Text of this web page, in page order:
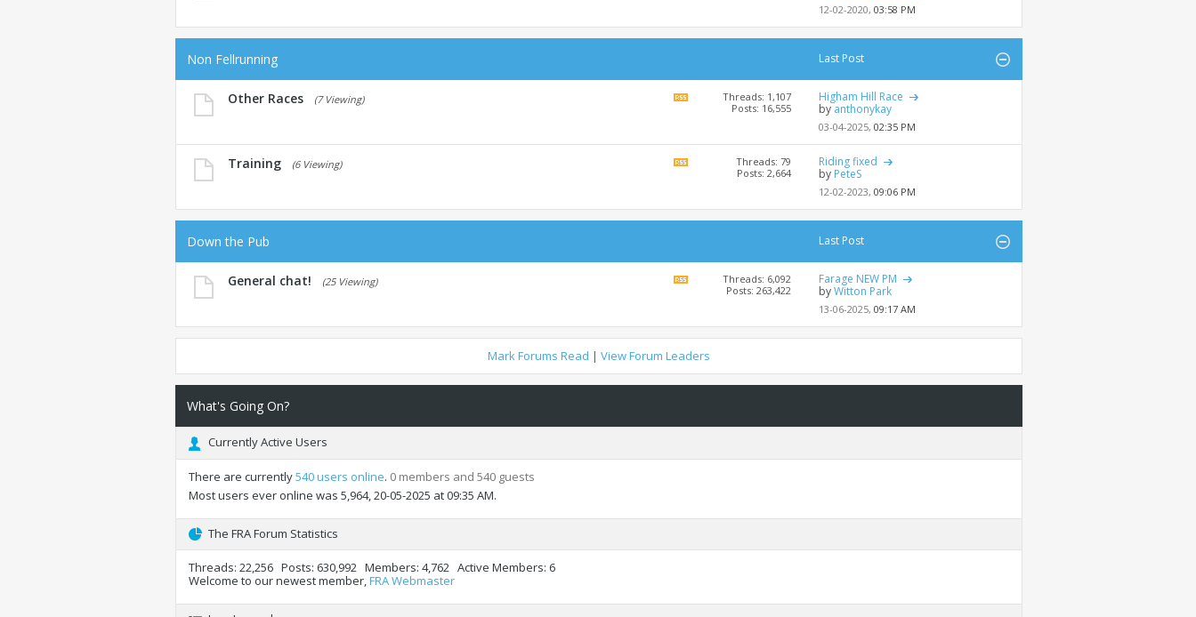
feed
12-02-2020, 03:58 PM
Non Fellrunning Last Post
Other Races (7 Viewing)
Threads: 1,107
Posts: 16,555
Higham Hill Race
by anthonykay
03-04-2025, 02:35 PM
Training (6 Viewing)
feed
Threads: 79
Posts: 2,664
Riding fixed
by PeteS
12-02-2023, 09:06 PM
Down the Pub Last Post
General chat! (25 Viewing)
feed
Threads: 6,092
Posts: 263,422
Farage NEW PM
byWitton Park
13-06-2025, 09:17 AM
Mark Forums Read | View Forum Leaders
What's Going On?
Currently Active Users
There are currently540 users online. 0 members and 540 guests
Most users ever online was 5,964, 20-05-2025 at09:35 AM.
The FRA Forum Statistics
Threads 22,256 Posts 630,992 Members 4,762 Active Members 6
Welcome to our newest member,FRA Webmaster